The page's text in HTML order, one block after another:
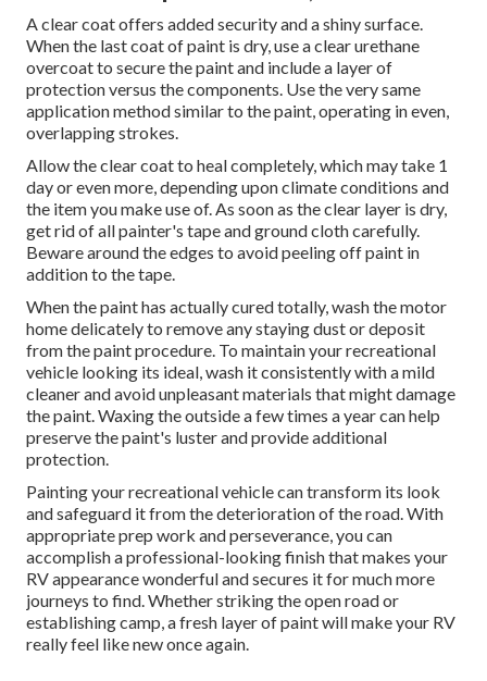
A clear coat offers added security and a shiny surface.
When the last coat of paint is dry, use a clear urethane
overcoat to secure the paint and include a layer of
protection versus the components. Use the very same
application method similar to the paint, operating in even,
overlapping strokes.
Allow the clear coat to heal completely, which may take 1
day or even more, depending upon climate conditions and
the item you make use of. As soon as the clear layer is dry,
get rid of all painter's tape and ground cloth carefully.
Beware around the edges to avoid peeling off paint in
addition to the tape.
When the paint has actually cured totally, wash the motor
home delicately to remove any staying dust or deposit
from the paint procedure. To maintain your recreational
vehicle looking its ideal,wash it consistently with a mild
cleaner and avoid unpleasant materials that might damage
the paint. Waxing the outside a few times a year can help
preserve the paint's luster and provide additional
protection.
Painting your recreational vehicle can transform its look
and safeguard it from the deterioration of the road. With
appropriate prep work and perseverance, you can
accomplish a professional-looking finish that makes your
RV appearance wonderful and secures it for much more
journeys to find. Whether striking the open road or
establishing camp, a fresh layer of paint will make your RV
really feel like new once again.